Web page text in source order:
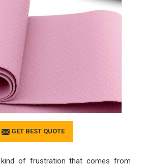
GET BEST QUOTE
of frustration that comes from